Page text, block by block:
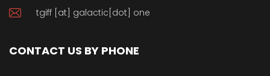
tgiff [at] galactic[dot] one
CONTACT US BY PHONE